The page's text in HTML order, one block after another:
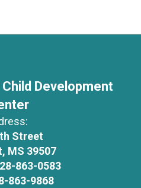
Development
Street
MS 39507
863-0583
863-9868